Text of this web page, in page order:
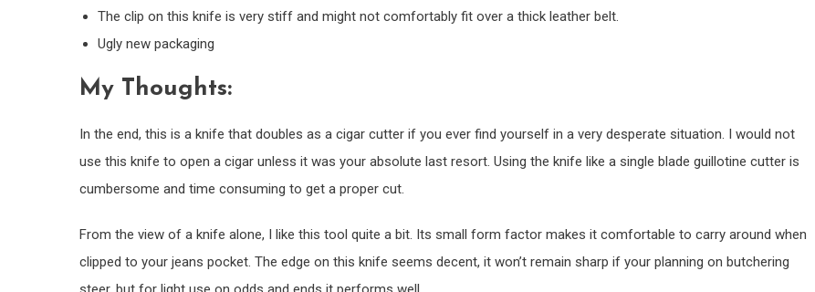
The clip on this knife is very stiff and might not comfortably fit over a thick leather belt.
Ugly new packaging
My Thoughts:
In the end, this is a knife that doubles as a cigar cutter if you ever find yourself in a very desperate situation. I would not
use this knife to open a cigar unless it was your absolute last resort. Using the knife like a single blade guillotine cutter is
cumbersome and time consuming to get a proper cut.
From the view of a knife alone, I like this tool quite a bit. Its small form factor makes it comfortable to carry around when
clipped to your jeans pocket. The edge on this knife seems decent, it won’t remain sharp if your planning on butchering